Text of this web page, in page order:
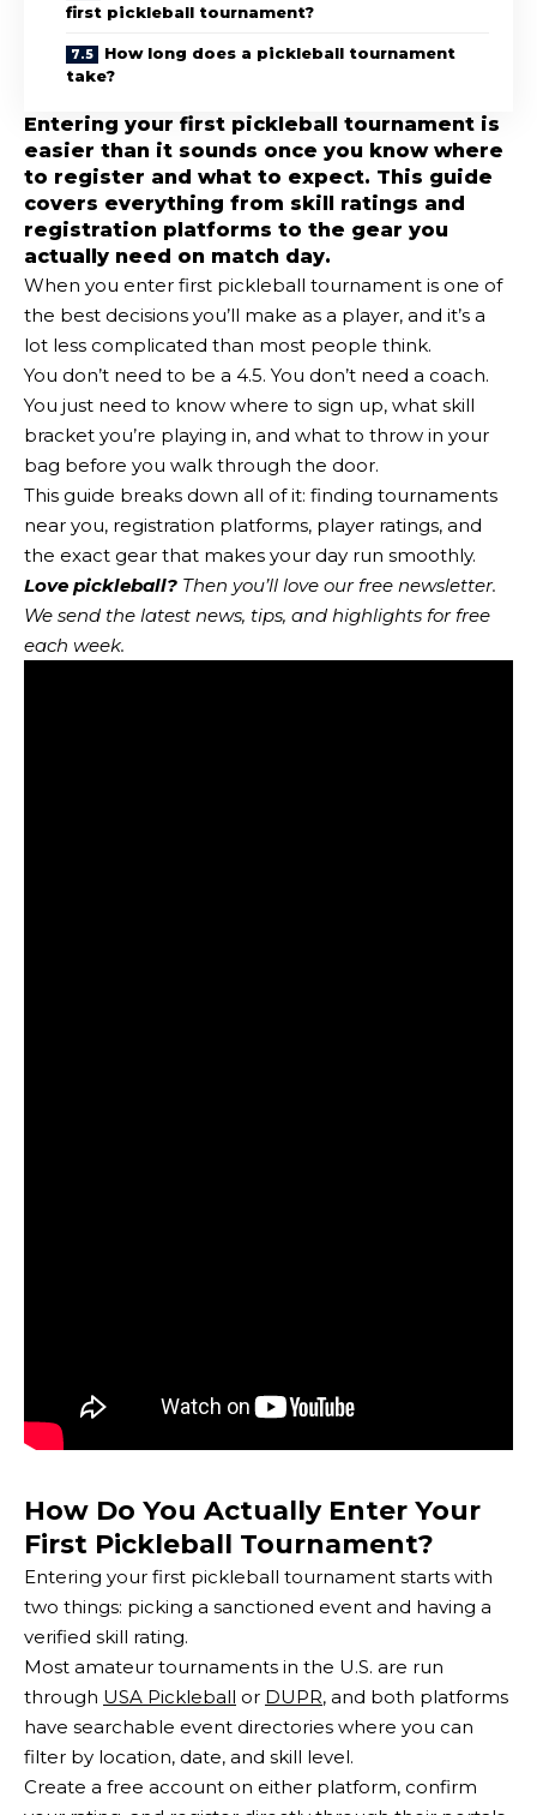
first pickleball tournament?
How long does a pickleball tournament
take?
Entering your first pickleball tournament is
easier than it sounds once you know where
to register and what to expect. This guide
covers everything from skill ratings and
registration platforms to the gear you
actually need on match day.
When you enter first pickleball tournament is one of
the best decisions you’ll make as a player, and it’s a
lot less complicated than most people think.
You don’t need to be a 4.5. You don’t need a coach.
You just need to know where to sign up, what skill
bracket you’re playing in, and what to throw in your
bag before you walk through the door.
This guide breaks down all of it: finding tournaments
near you, registration platforms, player ratings, and
the exact gear that makes your day run smoothly.
Love pickleball? Then you’ll love our free newsletter.
We send the latest news, tips, and highlights for free
each week.
How Do You Actually Enter Your
First Pickleball Tournament?
Entering your first pickleball tournament starts with
two things: picking a sanctioned event and having a
verified skill rating.
Most amateur tournaments in the U.S. are run
through USA Pickleball or DUPR, and both platforms
have searchable event directories where you can
filter by location, date, and skill level.
Create a free account on either platform, confirm